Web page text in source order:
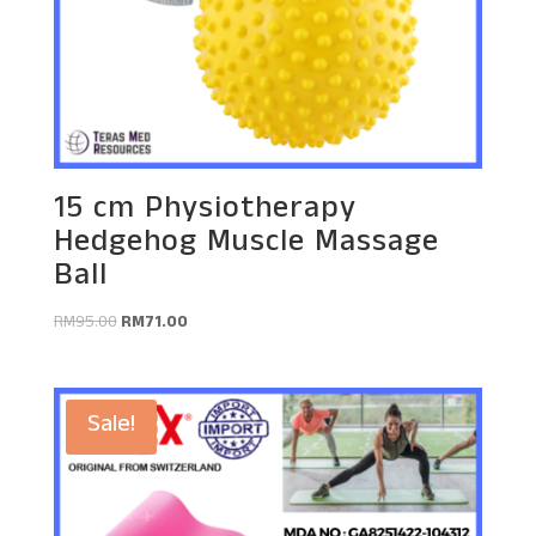
15 cm Physiotherapy
Hedgehog Muscle Massage
Ball
RM95.00Original
RM95.00.
RM71.00Current
RM71.00.
Sale!